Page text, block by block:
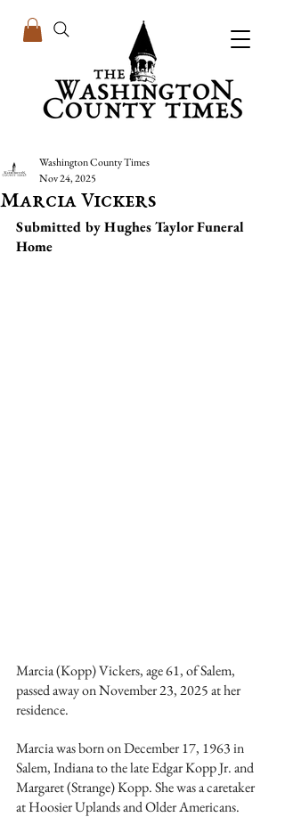
Marcia Vickers
Washington County Times
Nov 24, 2025
Submitted by Hughes Taylor Funeral
Home
Marcia (Kopp) Vickers, age 61, of Salem,
passed away on November 23, 2025 at her
residence.
Marcia was born on December 17, 1963 in
Salem, Indiana to the late Edgar Kopp Jr. and
Margaret (Strange) Kopp. She was a caretaker
at Hoosier Uplands and Older Americans.